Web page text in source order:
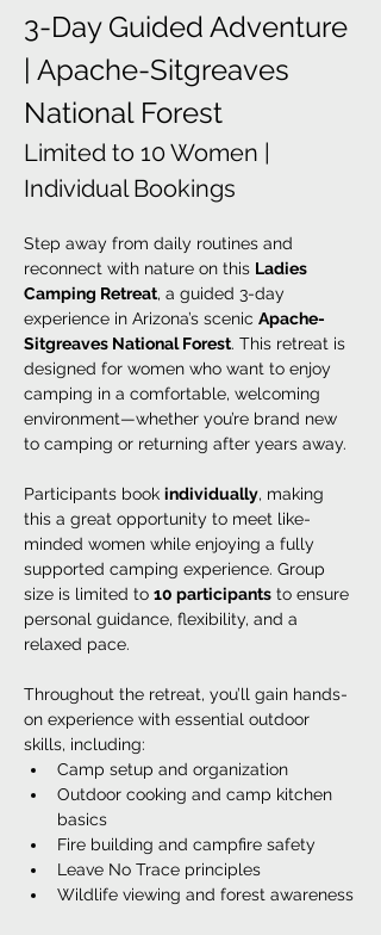
3-Day Guided Adventure
| Apache-Sitgreaves
National Forest
Limited to 10 Women |
Individual Bookings
Step away from daily routines and
reconnect with nature on this Ladies
Camping Retreat, a guided 3-day
experience in Arizona’s scenic Apache-
Sitgreaves National Forest. This retreat is
designed for women who want to enjoy
camping in a comfortable, welcoming
environment—whether you’re brand new
to camping or returning after years away.
Participants book individually, making
this a great opportunity to meet like-
minded women while enjoying a fully
supported camping experience. Group
size is limited to 10 participants to ensure
personal guidance, flexibility, and a
relaxed pace.
Throughout the retreat, you’ll gain hands-
on experience with essential outdoor
skills, including:
Camp setup and organization
Outdoor cooking and camp kitchen
basics
Fire building and campfire safety
Leave No Trace principles
Wildlife viewing and forest awareness